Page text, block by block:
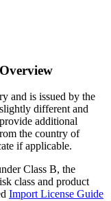
and is issued by the
different and
additional
the country of
if applicable.
Class B, the
class and product
Import License Guide